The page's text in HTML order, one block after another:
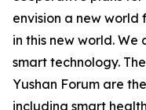
envision a new world
in this new world.
smart technology.
Yushan Forum are
including smart